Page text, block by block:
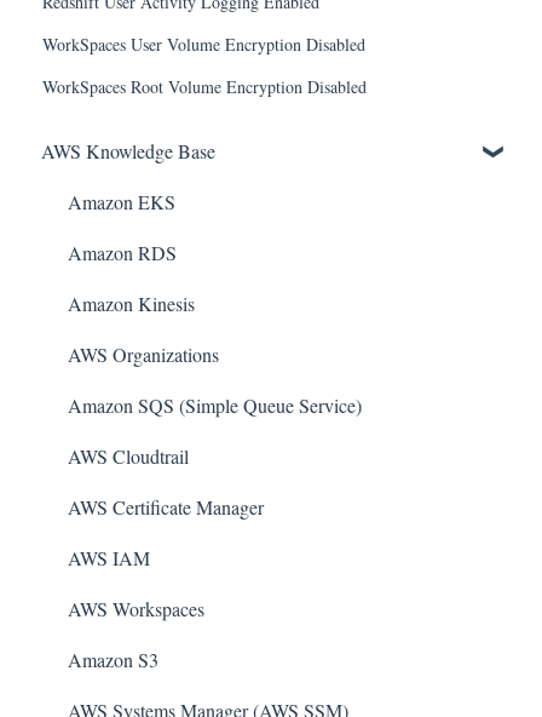
WorkSpaces User Volume Encryption Disabled
WorkSpaces Root Volume Encryption Disabled
AWS Knowledge Base
Amazon EKS
Amazon RDS
Amazon Kinesis
AWS Organizations
Amazon SQS (Simple Queue Service)
AWS Cloudtrail
AWS Certificate Manager
AWS IAM
AWS Workspaces
Amazon S3
AWS Systems Manager (AWS SSM)